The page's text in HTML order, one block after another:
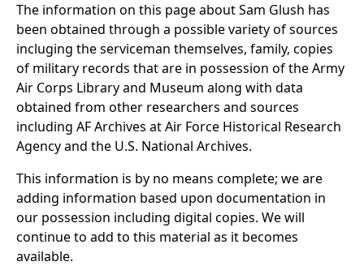
The information on this page about Sam Glush has
been obtained through a possible variety of sources
incluging the serviceman themselves, family, copies
of military records that are in possession of the Army
Air Corps Library and Museum along with data
obtained from other researchers and sources
including AF Archives at Air Force Historical Research
Agency and the U.S. National Archives.
This information is by no means complete; we are
adding information based upon documentation in
our possession including digital copies. We will
continue to add to this material as it becomes
available.